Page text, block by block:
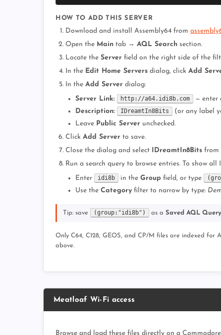
HOW TO ADD THIS SERVER
Download and install Assembly64 from
Open the Main tab → AQL Search section.
Locate the Server field on the right side of the
In the Edit Home Servers dialog, click Add
In the Add Server dialog:
Server Link:
http://a64.idi8b.com
— enter
Description:
IDreamtIn8Bits
(or any label
Leave Public Server unchecked.
Click Add Server to save.
Close the dialog and select IDreamtIn8Bits from
Run a search query to browse entries. To show
Enter
idi8b in the Group field, or type
Use the Category filter to narrow by type:
Tip: save (group:"idi8b") as a Saved AQL Query
Only C64, C128, GEOS, and CP/M files are indexed for
above.
Meatloaf Wi-Fi access
Browse and load these files directly on a